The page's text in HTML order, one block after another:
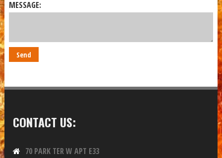
MESSAGE:
CONTACT US:
70 PARK TER W APT E33